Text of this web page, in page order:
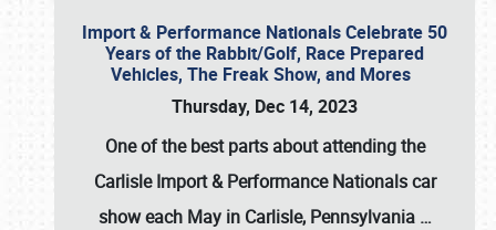
Import & Performance Nationals Celebrate 50
Years of the Rabbit/Golf, Race Prepared
Vehicles, The Freak Show, and Mores
Thursday, Dec 14, 2023
One of the best parts about attending the
Carlisle Import & Performance Nationals car
show each May in Carlisle, Pennsylvania …